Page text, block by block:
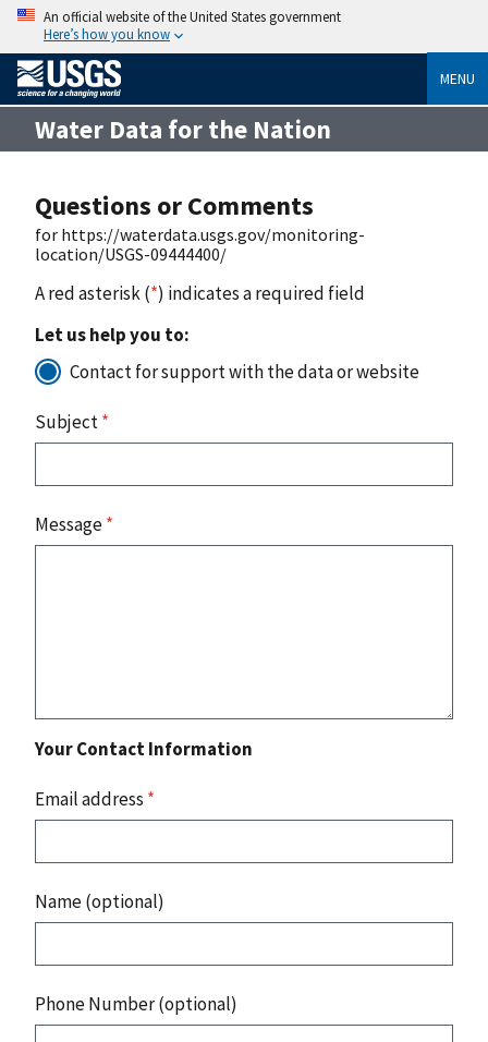
An official website of the United States government
Here’s how you know
MENU
Water Data for the Nation
Questions or Comments
for https://waterdata.usgs.gov/monitoring-
location/USGS-09444400/
A red asterisk (*) indicates a required field
Let us help you to:
Contact for support with the data or website
Subject*
Message*
Your Contact Information
Email address *
Name (optional)
Phone Number (optional)